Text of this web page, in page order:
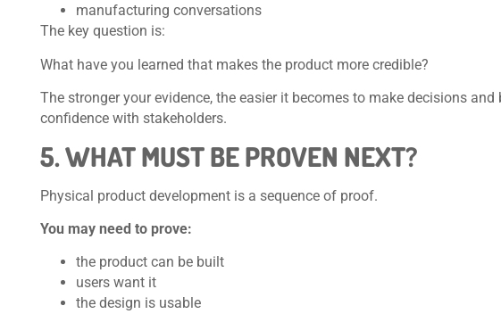
manufacturing conversations
The key question is:
What have you learned that makes the product more credible?
The stronger your evidence, the easier it becomes to make decisions and
confidence with stakeholders.
5. WHAT MUST BE PROVEN NEXT?
Physical product development is a sequence of proof.
You may need to prove:
the product can be built
users want it
the design is usable